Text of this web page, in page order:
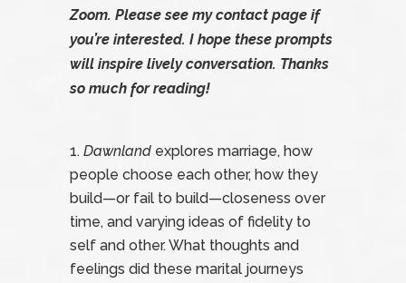
Zoom. Please see mycontact pageif
you’re interested. I hope these prompts
will inspire lively conversation. Thanks
so much for reading!
Dawnlandexplores marriage, how
people choose each other, how they
build—or fail to build—closeness over
time, and varying ideas of fidelity to
self and other. What thoughts and
feelings did these marital journeys